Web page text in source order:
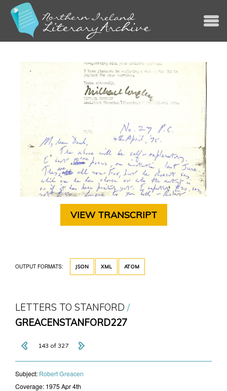
VIEW TRANSCRIPT
OUTPUT FORMATS: JSON XML ATOM
LETTERS TO STANFORD
GREACENSTANFORD227
143 of 327
Subject: ​Robert Greacen
Coverage: 1975 Apr 4th